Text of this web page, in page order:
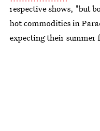
respective shows, "but
hot commodities in
expecting their